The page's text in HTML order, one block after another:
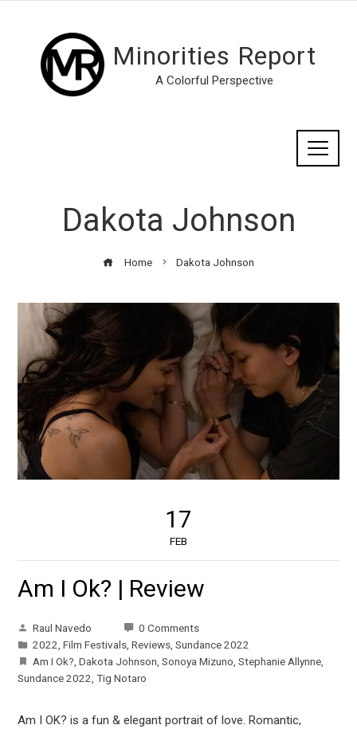
Minorities Report
A Colorful Perspective
Dakota Johnson
Home Dakota Johnson
17
FEB
Am I Ok? | Review
Raul Navedo
0 Comments
2022 ,Film Festivals ,Reviews ,Sundance 2022
Am I Ok? ,Dakota Johnson ,Sonoya Mizuno ,Stephanie Allynne
Sundance 2022 ,Tig Notaro
Am I OK? is a fun & elegant portrait of love. Romantic,